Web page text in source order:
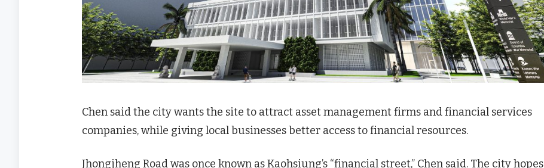
Chen said the city wants the site to attract asset management firms and financial services
companies, while giving local businesses better access to financial resources.
Jhongjheng Road was once known as Kaohsiung’s “financial street,” Chen said. The city hopes